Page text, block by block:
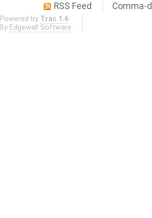
RSS Feed
Comma-
Powered by Trac 1.6
By Edgewall Software .